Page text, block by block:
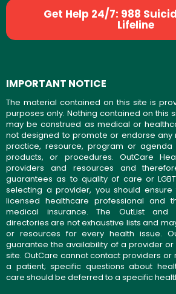
Get Help 24/7: 988
Lifeline
IMPORTANT NOTICE
The material contained on this site is
purposes only. Nothing contained on this
may be construed as medical or
not designed to promote or endorse
practice, resource, program or
products, or procedures. OutCare
providers and resources and
guarantees as to quality of care or
selecting a provider, you should
licensed healthcare professional and
medical insurance. The OutList and
directories are not exhaustive lists and
or resources for every health issue.
guarantee the availability of a provider
site. OutCare cannot contact providers
a patient; specific questions about
care should be deferred to a specific